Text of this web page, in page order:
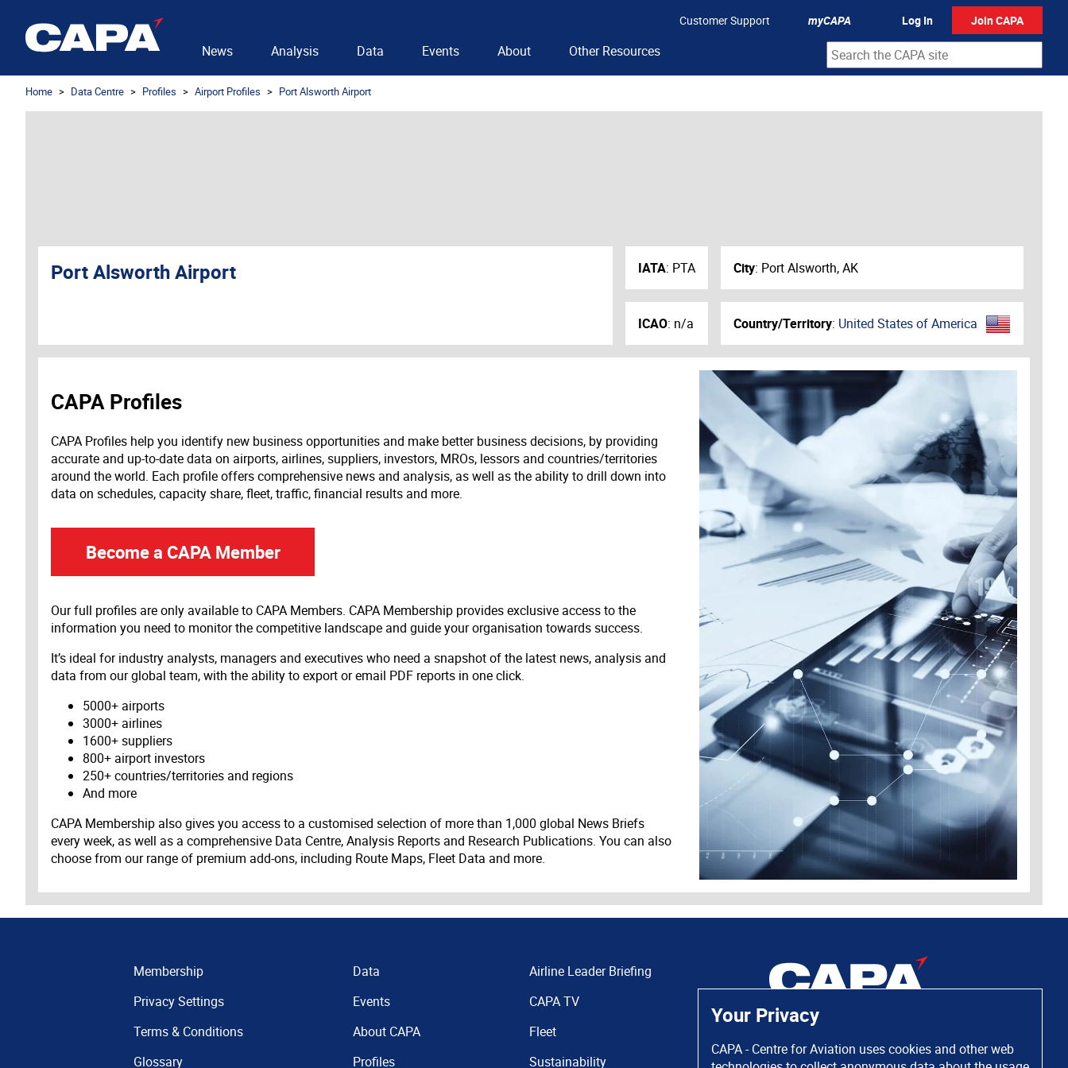
Your Privacy
CAPA - Centre for Aviation uses cookies and other web
Customer Support myCAPA Log In Join CAPA
News Analysis Data Events About Other Resources
Home Data Centre Profiles Airport Profiles Port Alsworth Airport
Port Alsworth Airport IATA: PTA
ICAO: n/a
City: Port Alsworth, AK
Country/Territory: United States of America
CAPA Profiles
CAPA Profiles help you identify new business opportunities and make better business decisions, by providing
accurate and up-to-date data on airports, airlines, suppliers, investors, MROs, lessors and countries/territories
around the world. Each profile offers comprehensive news and analysis, as well as the ability to drill down into
data on schedules, capacity share, fleet, traffic, financial results and more.
Become a CAPA Member
Our full profiles are only available to CAPA Members. CAPA Membership provides exclusive access to the
information you need to monitor the competitive landscape and guide your organisation towards success.
It’s ideal for industry analysts, managers and executives who need a snapshot of the latest news, analysis and
data from our global team, with the ability to export or email PDF reports in one click.
5000+ airports
3000+ airlines
1600+ suppliers
800+ airport investors
250+ countries/territories and regions
And more
CAPA Membership also gives you access to a customised selection of more than 1,000 global News Briefs
every week, as well as a comprehensive Data Centre, Analysis Reports and Research Publications. You can also
choose from our range of premium add-ons, including Route Maps, Fleet Data and more.
Membership
Privacy Settings
Terms & Conditions
Glossary
Data
Events
About CAPA
Profiles
Airline Leader Briefing
CAPA TV
Fleet
Sustainability